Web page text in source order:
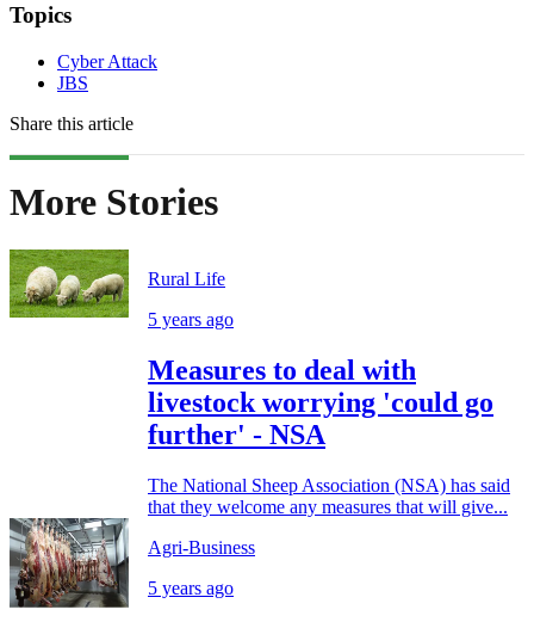
Topics
Cyber Attack
JBS
Share this article
More Stories
Rural Life
5 years ago
Measures to deal with
livestock worrying 'could go
further' - NSA
The National Sheep Association (NSA) has said
that they welcome any measures that will give...
Agri-Business
5 years ago